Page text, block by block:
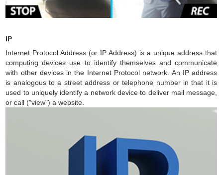
IP
Internet Protocol Address (or IP Address) is a unique address that
computing devices use to identify themselves and communicate
with other devices in the Internet Protocol network. An IP address
is analogous to a street address or telephone number in that it is
used to uniquely identify a network device to deliver mail message,
or call ("view") a website.